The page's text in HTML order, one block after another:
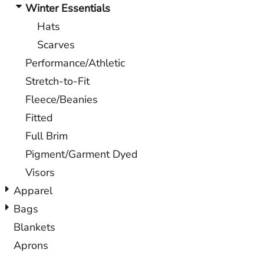
Winter Essentials
Hats
Scarves
Performance/Athletic
Stretch-to-Fit
Fleece/Beanies
Fitted
Full Brim
Pigment/Garment Dyed
Visors
Apparel
Bags
Blankets
Aprons